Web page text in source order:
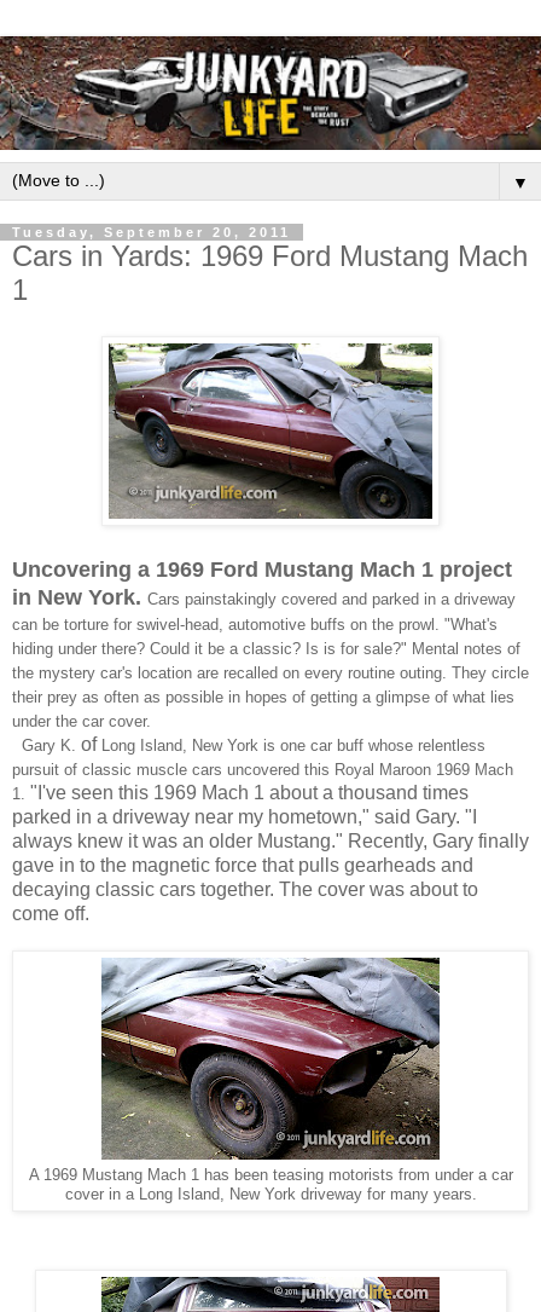
▼
Tuesday, September 20, 2011
Cars in Yards: 1969 Ford Mustang Mach
1
Uncovering a 1969 Ford Mustang Mach 1 project
in New York. Cars painstakingly covered and parked in a driveway
can be torture for swivel-head, automotive buffs on the prowl. "What's
hiding under there? Could it be a classic? Is is for sale?" Mental notes of
the mystery car's location are recalled on every routine outing. They circle
their prey as often as possible in hopes of getting a glimpse of what lies
under the car cover.
Gary K. of Long Island, New York is one car buff whose relentless
pursuit of classic muscle cars uncovered this Royal Maroon 1969 Mach
1. "I've seen this 1969 Mach 1 about a thousand times
parked in a driveway near my hometown," said Gary. "I
always knew it was an older Mustang." Recently, Gary finally
gave in to the magnetic force that pulls gearheads and
decaying classic cars together. The cover was about to
come off.
A 1969 Mustang Mach 1 has been teasing motorists from under a car
cover in a Long Island, New York driveway for many years.